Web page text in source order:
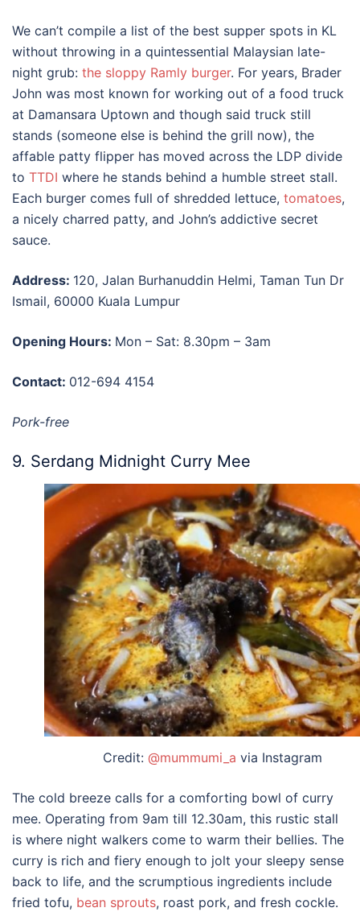
We can’t compile a list of the best supper spots in KL
without throwing in a quintessential Malaysian late-
night grub: the sloppy Ramly burger. For years, Brader
John was most known for working out of a food truck
at Damansara Uptown and though said truck still
stands (someone else is behind the grill now), the
affable patty flipper has moved across the LDP divide
to TTDI where he stands behind a humble street stall.
Each burger comes full of shredded lettuce, tomatoes,
a nicely charred patty, and John’s addictive secret
sauce.
Address: 120, Jalan Burhanuddin Helmi, Taman Tun Dr
Ismail, 60000 Kuala Lumpur
Opening Hours: Mon – Sat: 8.30pm – 3am
Contact: 012-694 4154
Pork-free
9. Serdang Midnight Curry Mee
Credit: @mummumi_a via Instagram
The cold breeze calls for a comforting bowl of curry
mee. Operating from 9am till 12.30am, this rustic stall
is where night walkers come to warm their bellies. The
curry is rich and fiery enough to jolt your sleepy sense
back to life, and the scrumptious ingredients include
fried tofu, bean sprouts, roast pork, and fresh cockle.